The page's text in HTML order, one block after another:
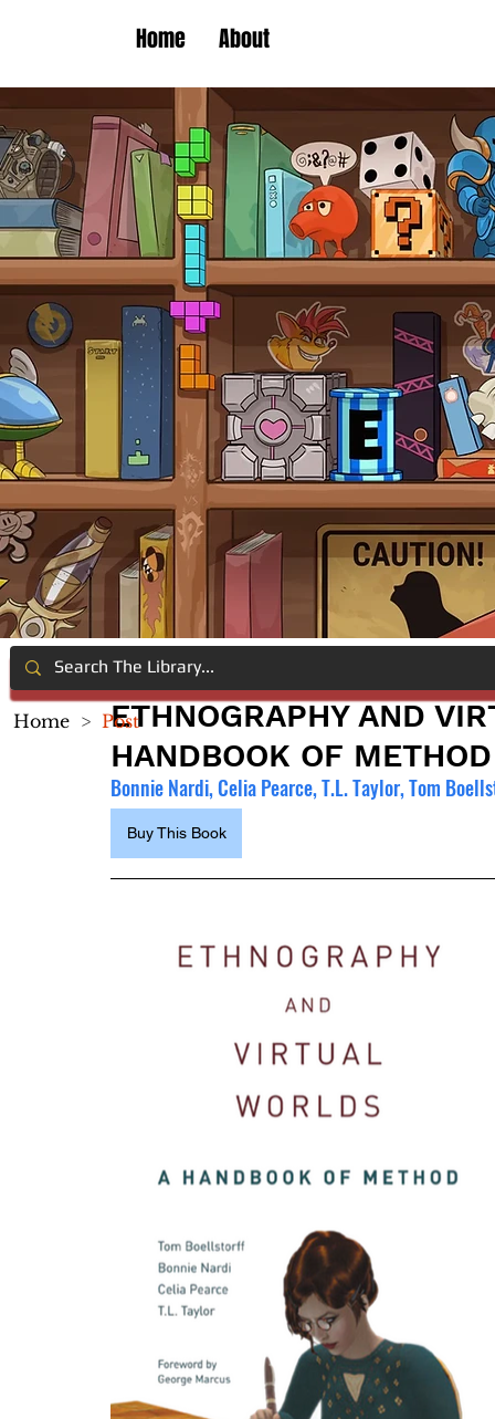
Home About
ETHNOGRAPHY AND
HANDBOOK OF METHOD
Bonnie Nardi, Celia Pearce, T.L. Taylor, Tom
Buy This Book
Home > Post